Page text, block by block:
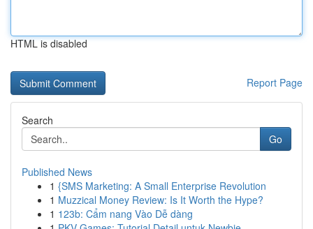
HTML is disabled
Report Page
Search
Go
Published News
1 {SMS Marketing: A Small Enterprise Revolution
1 Muzzical Money Review: Is It Worth the Hype?
1 123b: Cẩm nang Vào Dễ dàng